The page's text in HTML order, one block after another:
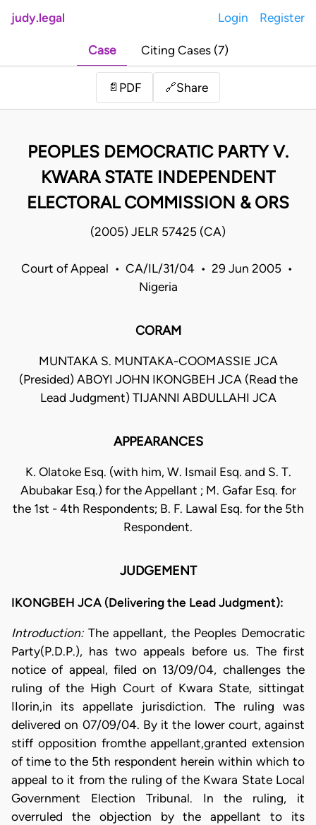
judy.legal Login Register
Case Citing Cases (7)
📄 PDF 🔗Share
PEOPLES DEMOCRATIC PARTY V.
KWARA STATE INDEPENDENT
ELECTORAL COMMISSION & ORS
(2005) JELR 57425 (CA)
Court of Appeal • CA/IL/31/04 • 29 Jun 2005 •
Nigeria
CORAM
MUNTAKA S. MUNTAKA-COOMASSIE JCA
(Presided) ABOYI JOHN IKONGBEH JCA (Read the
Lead Judgment) TIJANNI ABDULLAHI JCA
APPEARANCES
K. Olatoke Esq. (with him, W. Ismail Esq. and S. T.
Abubakar Esq.) for the Appellant ; M. Gafar Esq. for
the 1st - 4th Respondents; B. F. Lawal Esq. for the 5th
Respondent.
JUDGEMENT
IKONGBEH JCA (Delivering the Lead Judgment):
Introduction: The appellant, the Peoples Democratic
Party(P.D.P.), has two appeals before us. The first
notice of appeal, filed on 13/09/04, challenges the
ruling of the High Court of Kwara State, sittingat
IIorin,in its appellate jurisdiction. The ruling was
delivered on 07/09/04. By it the lower court, against
stiff opposition fromthe appellant,granted extension
of time to the 5th respondent herein within which to
appeal to it from the ruling of the Kwara State Local
Government Election Tribunal. In the ruling, it
overruled the objection by the appellant to its